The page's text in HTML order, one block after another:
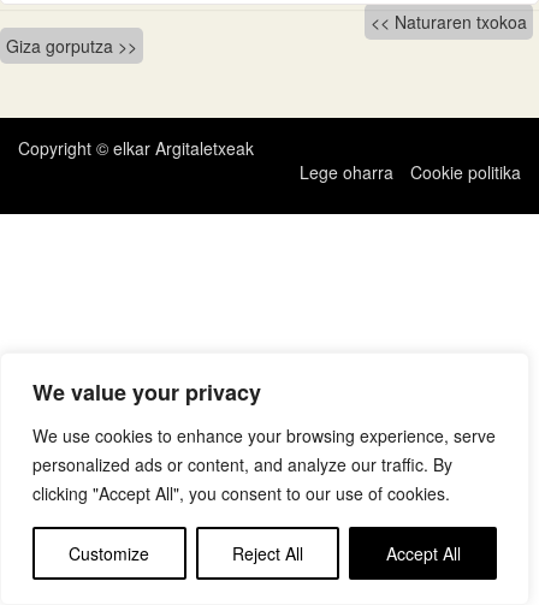
We value your privacy
We use cookies to enhance your browsing experience, serve
personalized ads or content, and analyze our traffic. By
clicking "Accept All", you consent to our use of cookies.
Customize Reject All Accept All
Bidalketetan
zehar
nabigatu
Naturaren txokoa
Giza gorputza
Copyright © elkar Argitaletxeak
Lege oharra
Cookie politika